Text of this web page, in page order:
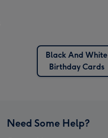
Black And White
Birthday Cards
Need Some Help?